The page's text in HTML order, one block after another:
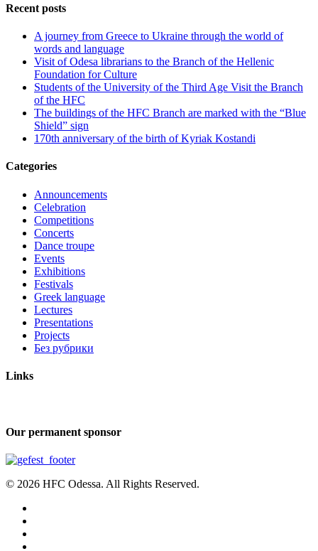
Recent posts
A journey from Greece to Ukraine through the world of
words and language
Visit of Odesa librarians to the Branch of the Hellenic
Foundation for Culture
Students of the University of the Third Age Visit the Branch
of the HFC
The buildings of the HFC Branch are marked with the “Blue
Shield” sign
170th anniversary of the birth of Kyriak Kostandi
Categories
Announcements
Celebration
Competitions
Concerts
Dance troupe
Events
Exhibitions
Festivals
Greek language
Lectures
Presentations
Projects
Без рубрики
Links
Our permanent sponsor
© 2026 HFC Odessa. All Rights Reserved.